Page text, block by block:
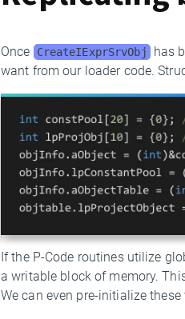
Once CreateIExprSrvObj has
want from our loader code.
If the P-Code routines utilize
a writable block of memory.
We can even pre-initialize